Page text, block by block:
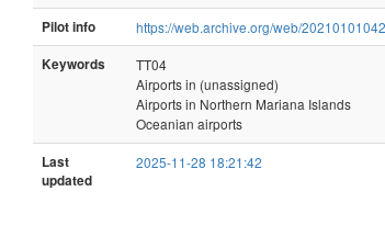
Pilot info
https://web.archive.org/web/
Keywords
TT04
Airports in (unassigned)
Airports in Northern Mariana Islands
Oceanian airports
Last
updated
2025-11-28 18:21:42